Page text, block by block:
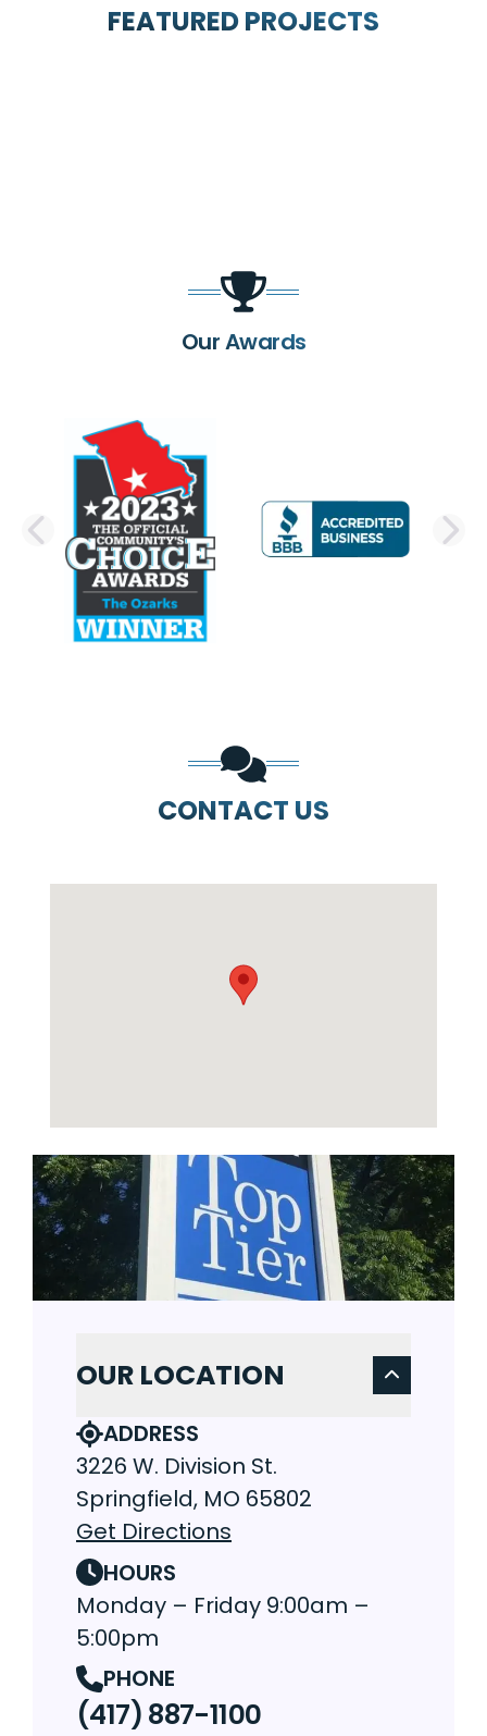
FEATURED PROJECTS
Our Awards
PREVIOUS SLIDE
CONTACT US
OUR LOCATION
ADDRESS
3226 W. Division St.
Springfield, MO 65802
Get Directions
HOURS
Monday – Friday 9:00am –
5:00pm
PHONE
(417) 887-1100